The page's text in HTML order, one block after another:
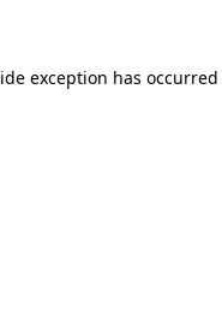
exception has occurred